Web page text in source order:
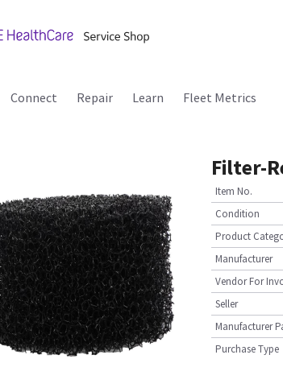
Connect Repair Learn Fleet Metrics
Filter-
Item No.
Condition
Product
Manufacturer
Vendor For
Seller
Manufacturer
Purchase Type